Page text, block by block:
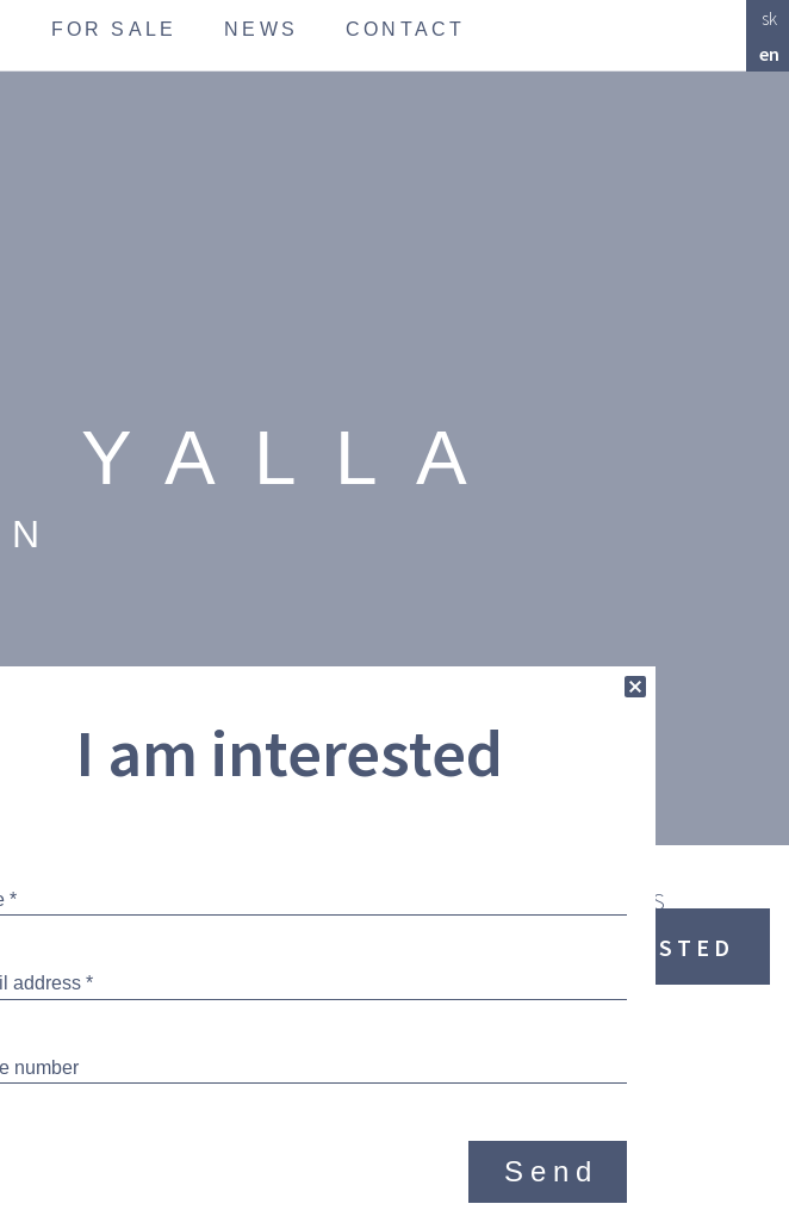
FOR SALE NEWS CONTACT
sk
en
I am interested
Send
YALLA
EQUIPMENT
ADDITIONAL FEATURES
I AM INTERESTED